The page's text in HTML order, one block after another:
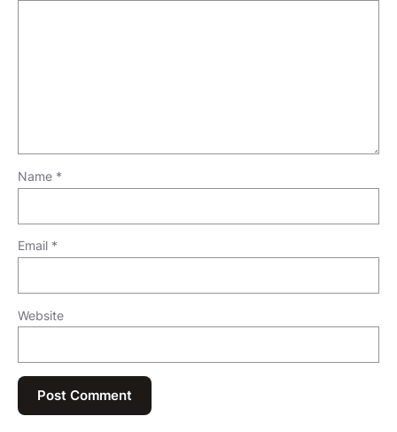
Name *
Email *
Website